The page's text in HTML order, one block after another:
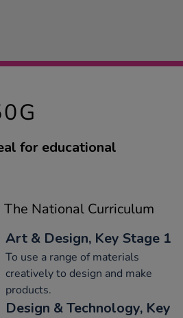
for educational
National Curriculum
Art & Design, Key Stage 1
To use a range of materials
creatively to design and make
products.
Design & Technology, Key